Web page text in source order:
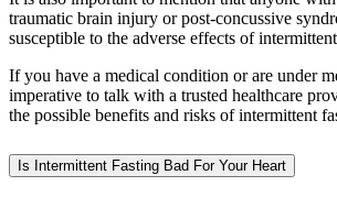
traumatic brain injury or post-concussive
susceptible to the adverse effects of
If you have a medical condition or are under
imperative to talk with a trusted healthcare
the possible benefits and risks of intermittent
Is Intermittent Fasting Bad For Your Heart